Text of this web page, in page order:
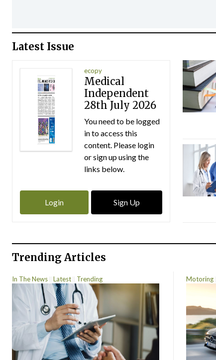
Latest Issue
ecopy
Medical
Independent
28th July 2026
You need to be logged
in to access this
content. Please login
or sign up using the
links below.
Login Sign Up
Trending Articles
In The News Latest Trending Motoring